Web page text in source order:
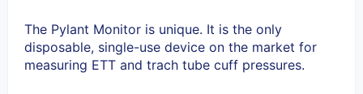
The Pylant Monitor is unique. It is the only
disposable, single-use device on the market for
measuring ETT and trach tube cuff pressures.